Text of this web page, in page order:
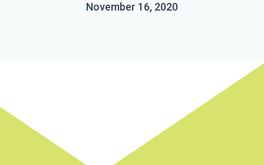
November 16, 2020